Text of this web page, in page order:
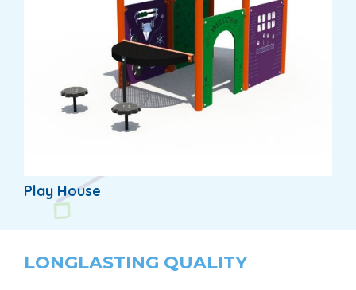
Play House
LONGLASTING QUALITY